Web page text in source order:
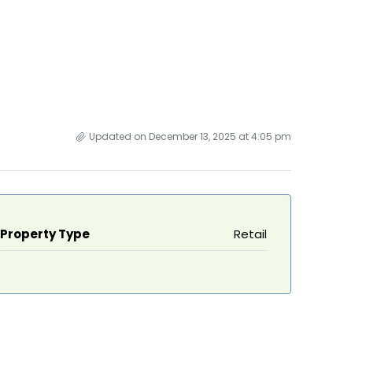
Updated on December 13, 2025 at 4:05 pm
Property Type Retail